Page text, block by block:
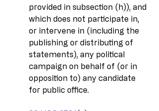
provided in subsection (h)), and
which does not participate in,
or intervene in (including the
publishing or distributing of
statements), any political
campaign on behalf of (or in
opposition to) any candidate
for public office.